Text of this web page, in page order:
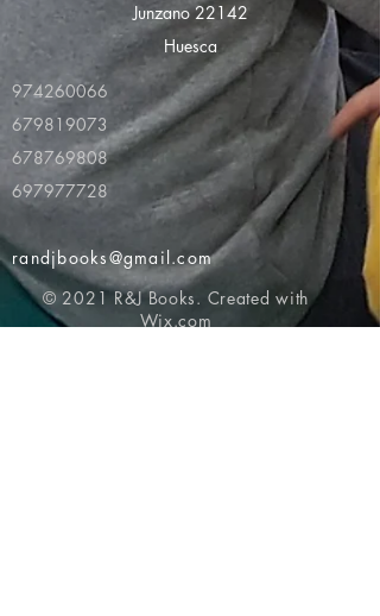
Junzano 22142
Huesca
974260066
679819073
678769808
697977728
randjbooks@gmail.com
© 2021 R&J Books. Created with
Wix.com